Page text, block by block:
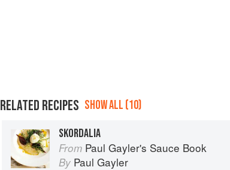
RELATED RECIPES SHOW ALL (10)
SKORDALIA
From Paul Gayler's Sauce Book
By Paul Gayler